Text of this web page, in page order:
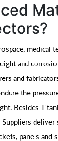
medical
and
and
the
Besides
panels